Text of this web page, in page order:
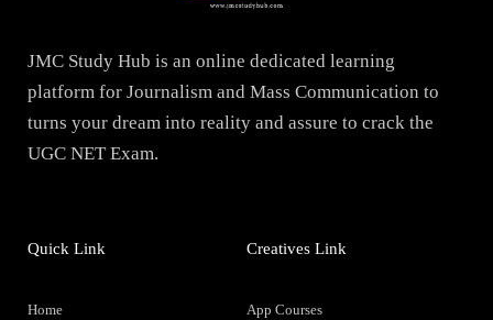
JMC Study Hub is an online dedicated learning
platform for Journalism and Mass Communication to
turns your dream into reality and assure to crack the
UGC NET Exam.
Quick Link
Home
Creatives Link
App Courses